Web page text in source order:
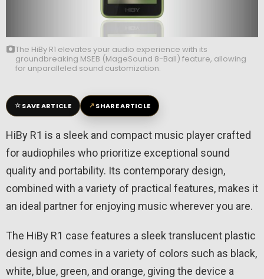
The HiBy R1 elevates your audio experience with its
groundbreaking MSEB (MageSound 8-Ball) feature, allowing
for unparalleled sound customization.
☆SAVE ARTICLE ↗SHARE ARTICLE
HiBy R1 is a sleek and compact music player crafted
for audiophiles who prioritize exceptional sound
quality and portability. Its contemporary design,
combined with a variety of practical features, makes it
an ideal partner for enjoying music wherever you are.
The HiBy R1 case features a sleek translucent plastic
design and comes in a variety of colors such as black,
white, blue, green, and orange, giving the device a